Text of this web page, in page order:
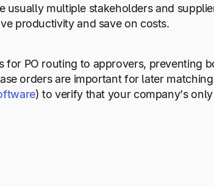
usually multiple stakeholders and
productivity and save on costs.
PO routing to approvers, preventing
orders are important for later
) to verify that your company’s